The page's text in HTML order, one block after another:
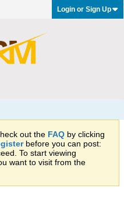
Login or Sign Up
out the FAQ by clicking
before you can post:
To start viewing
want to visit from the